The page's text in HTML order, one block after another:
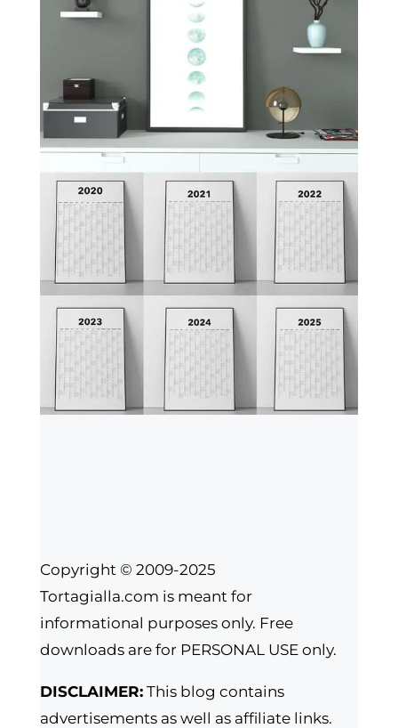
Copyright © 2009-2025
Tortagialla.com is meant for
informational purposes only. Free
downloads are for PERSONAL USE only.
DISCLAIMER:This blog contains
advertisements as well as affiliate links.